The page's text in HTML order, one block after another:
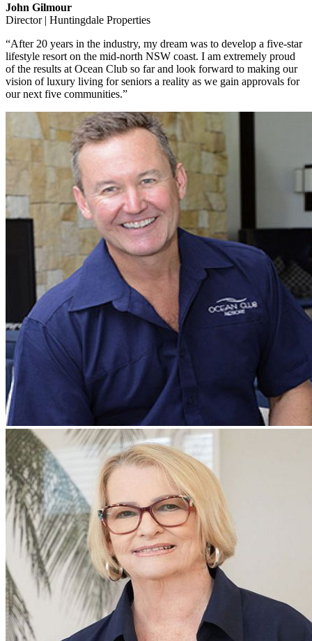
John Gilmour
Director | Huntingdale Properties
“After 20 years in the industry, my dream was to develop a five-star
lifestyle resort on the mid-north NSW coast. I am extremely proud
of the results at Ocean Club so far and look forward to making our
vision of luxury living for seniors a reality as we gain approvals for
our next five communities.”